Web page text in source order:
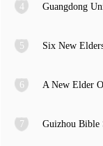
4
5
6
7